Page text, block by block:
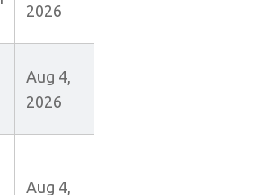
2026
Aug 4,
2026
Aug 4,